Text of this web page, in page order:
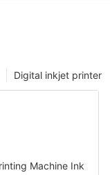
Digital inkjet printer